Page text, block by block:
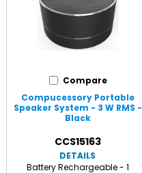
Compare
Compucessory Portable
Speaker System - 3 W RMS -
Black
CCS15163
DETAILS
Battery Rechargeable - 1